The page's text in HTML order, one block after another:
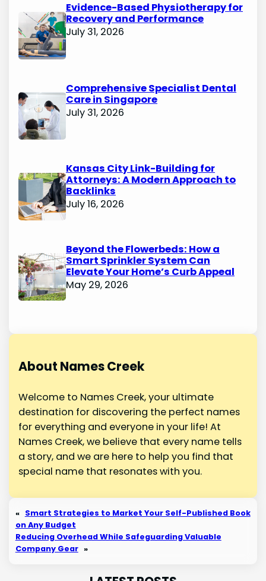
Evidence-Based Physiotherapy for
Recovery and Performance
July 31, 2026
Comprehensive Specialist Dental
Care in Singapore
July 31, 2026
Kansas City Link-Building for
Attorneys: A Modern Approach to
Backlinks
July 16, 2026
Beyond the Flowerbeds: How a
Smart Sprinkler System Can
Elevate Your Home’s Curb Appeal
May 29, 2026
About Names Creek
Welcome to Names Creek, your ultimate
destination for discovering the perfect names
for everything and everyone in your life! At
Names Creek, we believe that every name tells
a story, and we are here to help you find that
special name that resonates with you.
« Smart Strategies to Market Your Self-Published Book
on Any Budget
Reducing Overhead While Safeguarding Valuable
Company Gear »